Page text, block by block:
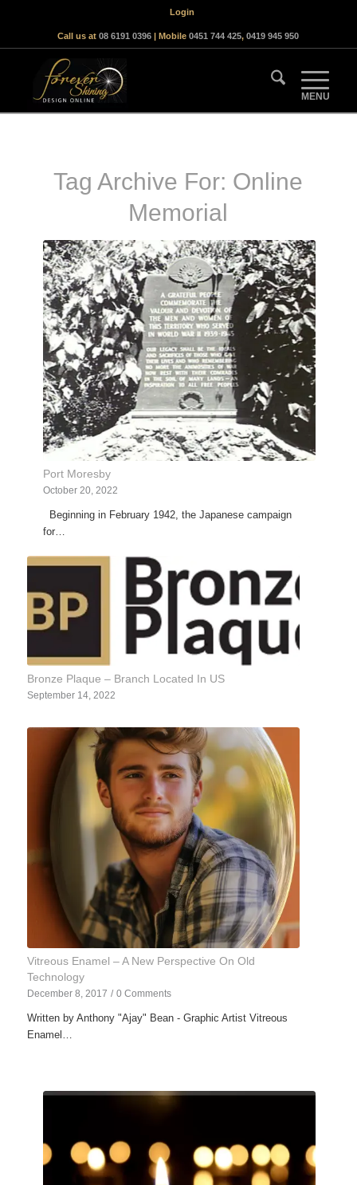
Login
Call us at08 6191 0396 | Mobile0451 744 425,0419 945 950
Tag Archive For: Online
Memorial
Port Moresby
October 20, 2022
Beginning in February 1942, the Japanese campaign
for…
Bronze Plaque – Branch Located In US
September 14, 2022
Vitreous Enamel – A New Perspective On Old
Technology
December 8, 2017 / 0 Comments
Written by Anthony "Ajay" Bean - Graphic Artist Vitreous
Enamel…